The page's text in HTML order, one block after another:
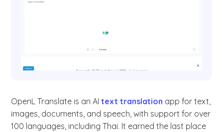
OpenL Translate is an AItext translation app for text,
images, documents, and speech, with support for over
100 languages, including Thai. It earned the last place